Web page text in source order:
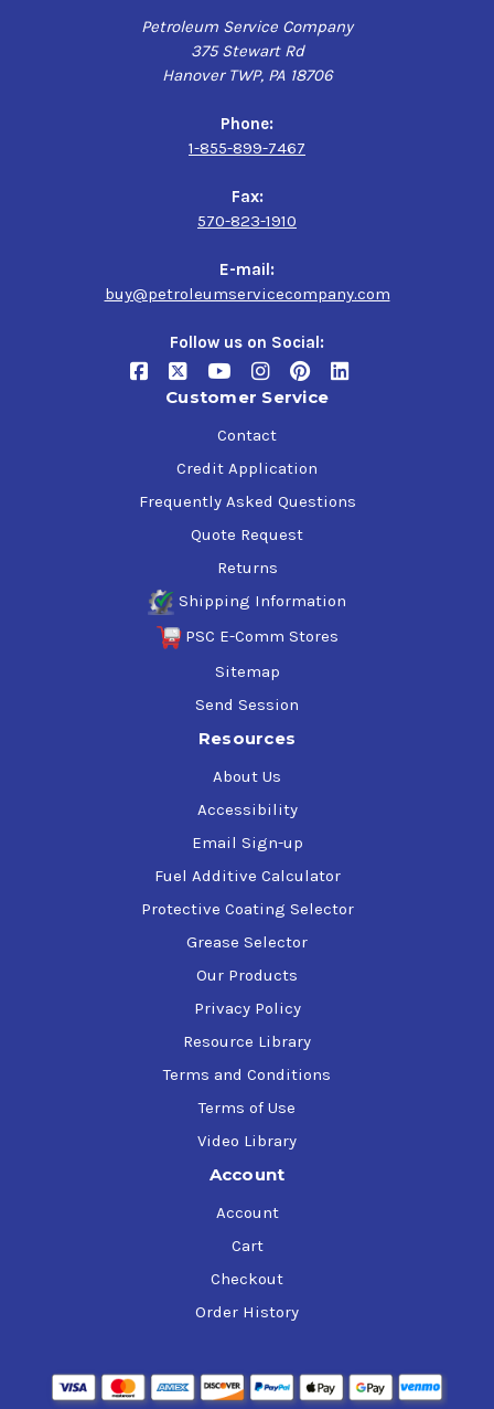
Petroleum Service Company
375 Stewart Rd
Hanover TWP, PA 18706
Phone:
1-855-899-7467
Fax:
570-823-1910
E-mail:
buy@petroleumservicecompany.com
Follow us on Social:
Customer Service
Contact
Credit Application
Frequently Asked Questions
Quote Request
Returns
Shipping Information
PSC E-Comm Stores
Sitemap
Send Session
Resources
About Us
Accessibility
Email Sign-up
Fuel Additive Calculator
Protective Coating Selector
Grease Selector
Our Products
Privacy Policy
Resource Library
Terms and Conditions
Terms of Use
Video Library
Account
Account
Cart
Checkout
Order History